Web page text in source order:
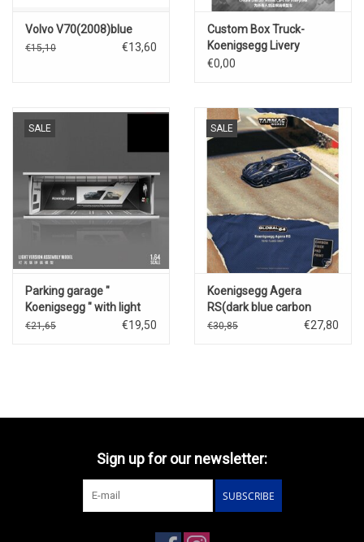
Volvo V70(2008)blue
€15,10 €13,60
Custom Box Truck-
Koenigsegg Livery
€0,00
SALE
Parking garage "
Koenigsegg " with light
€21,65 €19,50
SALE
Koenigsegg Agera
RS(dark blue carbon
fiber)
€30,85 €27,80
Sign up for our newsletter:
SUBSCRIBE